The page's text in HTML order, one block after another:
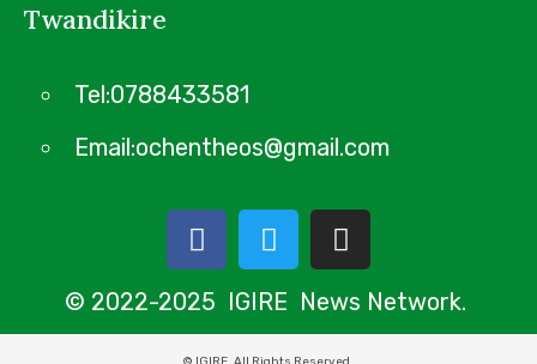
Twandikire
Tel:0788433581
Email:ochentheos@gmail.com
© 2022-2025 IGIRE News Network.